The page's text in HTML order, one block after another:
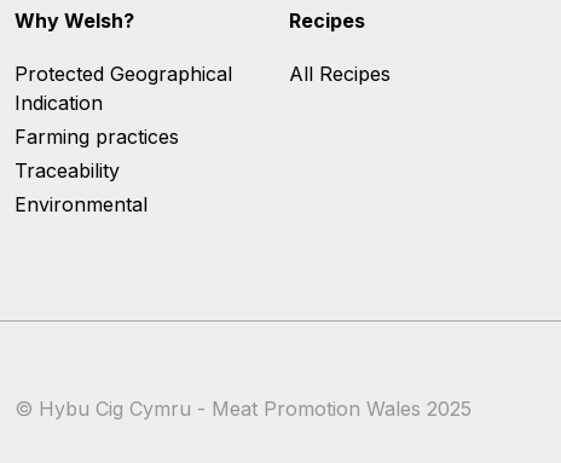
Why Welsh?
Protected Geographical
Indication
Farming practices
Traceability
Environmental
Recipes
All Recipes
© Hybu Cig Cymru - Meat Promotion Wales 2025